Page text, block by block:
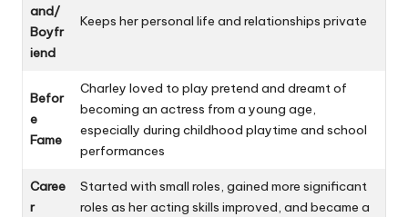
and/
Boyfr
iend
Keeps her personal life and relationships private
Befor
e
Fame
Charley loved to play pretend and dreamt of
becoming an actress from a young age,
especially during childhood playtime and school
performances
Caree
r
Started with small roles, gained more significant
roles as her acting skills improved, and became a